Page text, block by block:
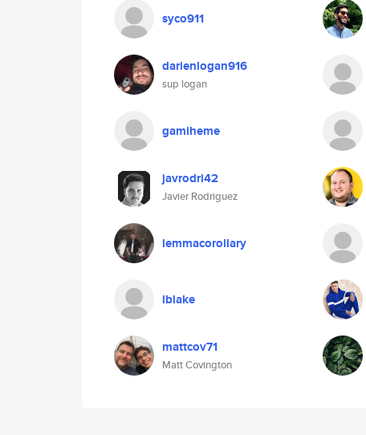
syco911
darienlogan916
sup logan
gamiheme
javrodri42
Javier Rodriguez
lemmacorollary
lblake
mattcov71
Matt Covington